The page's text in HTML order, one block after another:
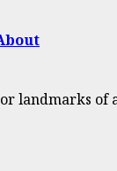
landmarks